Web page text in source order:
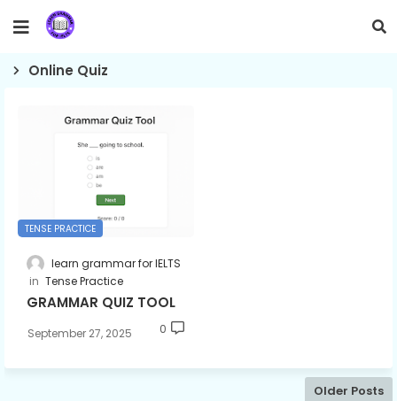
Online Quiz
TENSE PRACTICE
learn grammar for IELTS
Tense Practice
GRAMMAR QUIZ TOOL
September 27, 2025 0
Older Posts